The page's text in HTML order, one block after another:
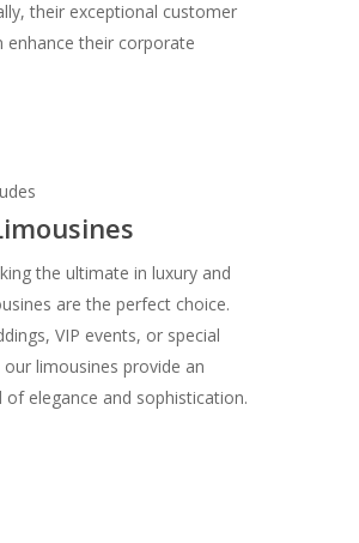
their exceptional customer
enhance their corporate
the ultimate in luxury and
are the perfect choice.
VIP events, or special
limousines provide an
of elegance and sophistication.